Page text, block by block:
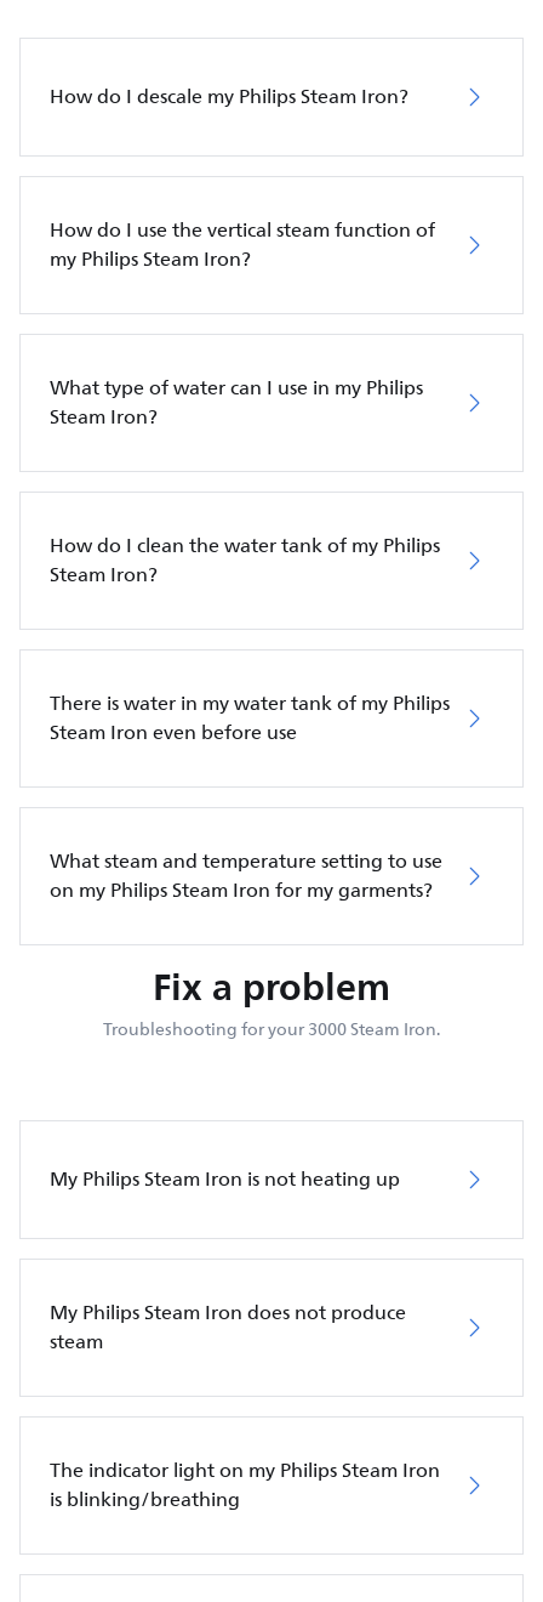
How do I descale my Philips Steam Iron?
How do I use the vertical steam function of
my Philips Steam Iron?
What type of water can I use in my Philips
Steam Iron?
How do I clean the water tank of my Philips
Steam Iron?
There is water in my water tank of my Philips
Steam Iron even before use
What steam and temperature setting to use
on my Philips Steam Iron for my garments?
Fix a problem
Troubleshooting for your 3000 Steam Iron.
My Philips Steam Iron is not heating up
My Philips Steam Iron does not produce
steam
The indicator light on my Philips Steam Iron
is blinking/breathing